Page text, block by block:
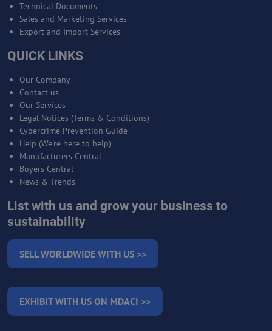
Technical Documents
Sales and Marketing Services
Export and Import Services
QUICK LINKS
Our Company
Contact us
Our Services
Legal Notices (Terms & Conditions)
Cybercrime Prevention Guide
Help (We're here to help)
Manufacturers Central
Buyers Central
News & Trends
List with us and grow your business to
sustainability
SELL WORLDWIDE WITH US >>
EXHIBIT WITH US ON MDACI >>